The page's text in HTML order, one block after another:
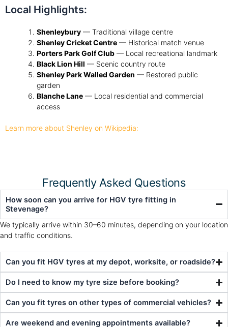
Local Highlights:
Shenleybury — Traditional village centre
Shenley Cricket Centre — Historical match venue
Porters Park Golf Club — Local recreational landmark
Black Lion Hill — Scenic country route
Shenley Park Walled Garden — Restored public
garden
Blanche Lane — Local residential and commercial
access
Learn more about Shenley on Wikipedia:
Frequently Asked Questions
How soon can you arrive for HGV tyre fitting in
Stevenage?
We typically arrive within 30–60 minutes, depending on your location
and traffic conditions.
Can you fit HGV tyres at my depot, worksite, or roadside?
Do I need to know my tyre size before booking?
Can you fit tyres on other types of commercial vehicles?
Are weekend and evening appointments available?